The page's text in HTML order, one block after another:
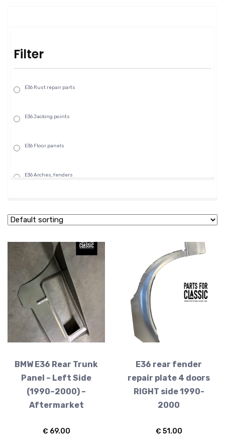
Filter
E36 Rust repair parts
E36 Jacking points
E36 Floor panels
E36 Arches, fenders
BMW E36 Rear Trunk
Panel – Left Side
(1990–2000) –
Aftermarket
€ 69.00
E36 rear fender
repair plate 4 doors
RIGHT side 1990-
2000
€ 51.00